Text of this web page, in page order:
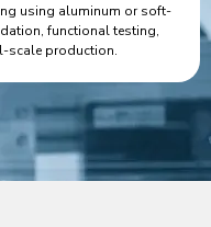
using aluminum or soft-
functional testing,
scale production.